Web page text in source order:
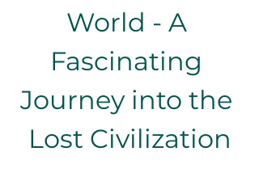
World - A
Fascinating
Journey into the
Lost Civilization